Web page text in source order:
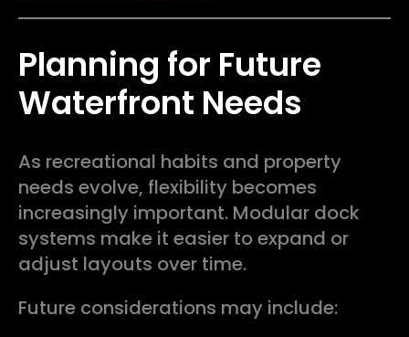
Planning for Future
Waterfront Needs
As recreational habits and property
needs evolve, flexibility becomes
increasingly important. Modular dock
systems make it easier to expand or
adjust layouts over time.
Future considerations may include: